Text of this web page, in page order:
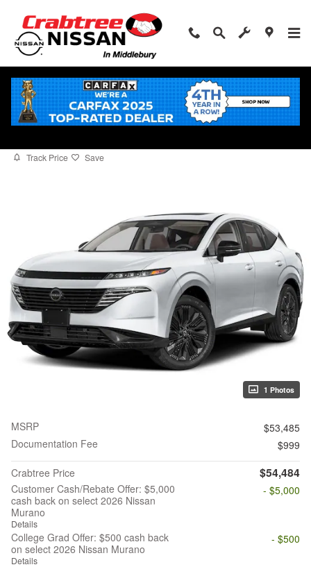
2026 Nissan Murano Platinum
for sale in Middlebury, CT
Track Price Save
1 Photos
MSRP
$53,485
Documentation Fee
$999
Crabtree Price
$54,484
Customer Cash/Rebate Offer: $5,000
cash back on select 2026 Nissan
Murano
Details
- $5,000
College Grad Offer: $500 cash back
on select 2026 Nissan Murano
Details
- $500